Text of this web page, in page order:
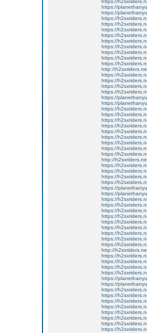
https://
https://
https://
https://
https://
https://
https://
https://
https://
https://
https://
https://
http://
https://
https://
https://
https://
https://
https://
https://
https://
https://
https://
https://
https://
https://
https://
https://
http://
https://
https://
https://
https://
https://
https://
https://
https://
https://
https://
https://
https://
https://
https://
https://
http://
https://
https://
https://
https://
https://
https://
https://
https://
https://
https://
https://
https://
https://
https://